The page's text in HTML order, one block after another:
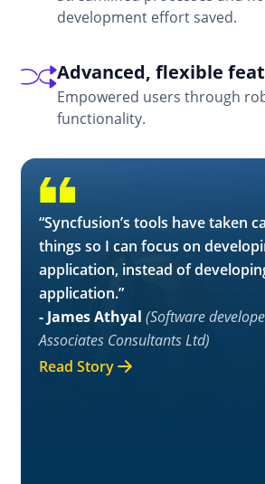
development effort saved.
Advanced, flexible
Empowered users through
functionality.
“Syncfusion’s tools have taken
things so I can focus on
application, instead of
application.”
- James Athyal (Software
Associates Consultants Ltd)
Read Story